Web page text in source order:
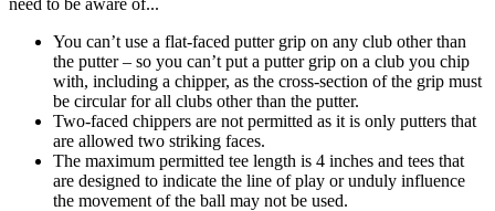
You can’t use a flat-faced putter grip on any club other than
the putter – so you can’t put a putter grip on a club you chip
with, including a chipper, as the cross-section of the grip must
be circular for all clubs other than the putter.
Two-faced chippers are not permitted as it is only putters that
are allowed two striking faces.
The maximum permitted tee length is 4 inches and tees that
are designed to indicate the line of play or unduly influence
the movement of the ball may not be used.